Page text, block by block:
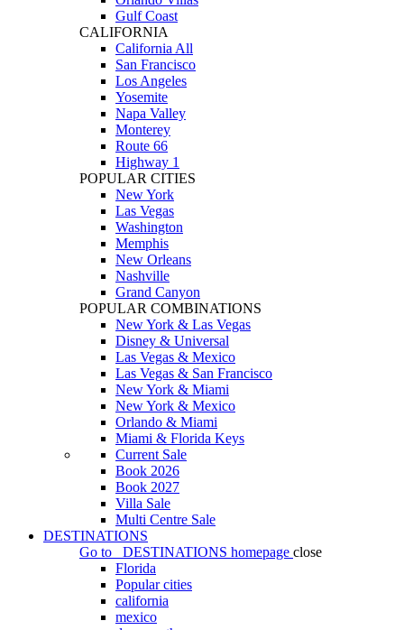
Gulf Coast
CALIFORNIA
California All
San Francisco
Los Angeles
Yosemite
Napa Valley
Monterey
Route 66
Highway 1
POPULAR CITIES
New York
Las Vegas
Washington
Memphis
New Orleans
Nashville
Grand Canyon
POPULAR COMBINATIONS
New York & Las Vegas
Disney & Universal
Las Vegas & Mexico
Las Vegas & San Francisco
New York & Miami
New York & Mexico
Orlando & Miami
Miami & Florida Keys
Current Sale
Book 2026
Book 2027
Villa Sale
Multi Centre Sale
DESTINATIONS
Go to
DESTINATIONS homepage close
Florida
Popular cities
california
mexico